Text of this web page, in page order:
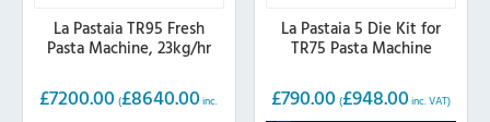
La Pastaia TR95 Fresh
Pasta Machine, 23kg/hr
£7200.00 (£8640.00 inc.
La Pastaia 5 Die Kit for
TR75 Pasta Machine
£790.00 (£948.00 inc. VAT)